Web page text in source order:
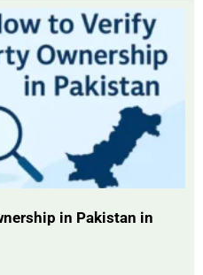
in Pakistan in